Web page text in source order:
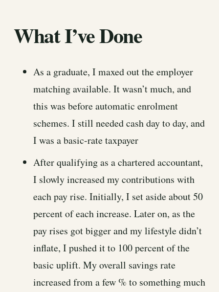
What I’ve Done
As a graduate, I maxed out the employer
matching available. It wasn’t much, and
this was before automatic enrolment
schemes. I still needed cash day to day, and
I was a basic-rate taxpayer
After qualifying as a chartered accountant,
I slowly increased my contributions with
each pay rise. Initially, I set aside about 50
percent of each increase. Later on, as the
pay rises got bigger and my lifestyle didn’t
inflate, I pushed it to 100 percent of the
basic uplift. My overall savings rate
increased from a few % to something much